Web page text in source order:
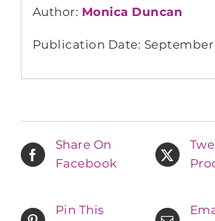
Author: Monica Duncan
Publication Date: September
Share On
Facebook
Pin This